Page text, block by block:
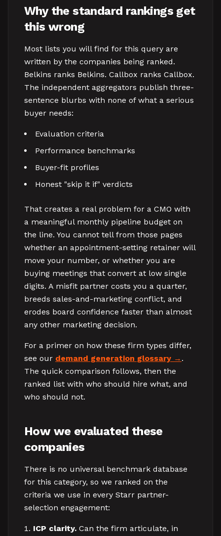
Why the standard rankings get
this wrong
Most lists you will find for this query are
written by the companies being ranked.
Belkins ranks Belkins. Callbox ranks Callbox.
The independent aggregators publish three-
sentence blurbs with none of what a serious
buyer needs:
Evaluation criteria
Performance benchmarks
Buyer-fit profiles
Honest "skip it if" verdicts
That creates a real problem for a CMO with
a meaningful monthly pipeline budget on
the line. You cannot tell from those pages
whether an appointment-setting retainer will
move your number, or whether you are
buying meetings that convert at low single
digits. A misfit partner costs you a quarter,
breeds sales-and-marketing conflict, and
erodes board confidence faster than almost
any other marketing decision.
For a primer on how these firm types differ,
see our demand generation glossary
.
The quick comparison follows, then the
ranked list with who should hire what, and
who should not.
How we evaluated these
companies
There is no universal benchmark database
for this category, so we ranked on the
criteria we use in every Starr partner-
selection engagement:
ICP clarity. Can the firm articulate, in